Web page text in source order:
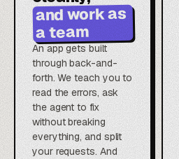
and work as
a team
An app gets built
through back-and-
forth. We teach you to
read the errors, ask
the agent to fix
without breaking
everything, and split
your requests. And